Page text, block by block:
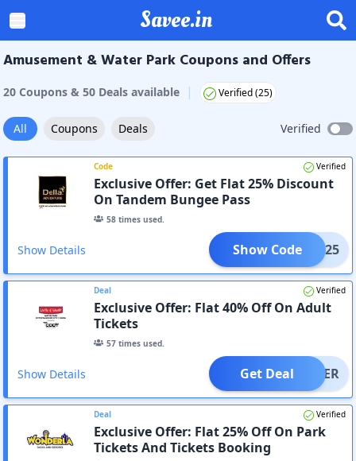
Savee.in
Amusement & Water Park Coupons and Offers
20 Coupons & 50 Deals available | Verified (25)
All Coupons Deals Verified
Code Verified
Exclusive Offer: Get Flat 25% Discount
On Tandem Bungee Pass
58 times used.
Show Details DTDJ25
Show Code
Deal Verified
Exclusive Offer: Flat 40% Off On Adult
Tickets
57 times used.
Show Details OFFER
Get Deal
Deal Verified
Exclusive Offer: Flat 25% Off On Park
Tickets And Tickets Booking